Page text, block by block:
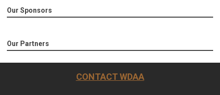
Our Sponsors
Our Partners
CONTACT WDAA